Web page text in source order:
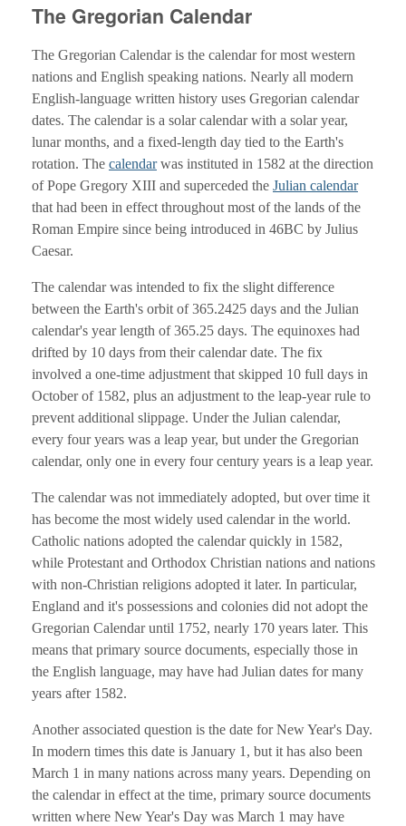
The Gregorian Calendar
The Gregorian Calendar is the calendar for most western
nations and English speaking nations. Nearly all modern
English-language written history uses Gregorian calendar
dates. The calendar is a solar calendar with a solar year,
lunar months, and a fixed-length day tied to the Earth's
rotation. The calendarwas instituted in 1582 at the direction
of Pope Gregory XIII and superceded the Julian calendar
that had been in effect throughout most of the lands of the
Roman Empire since being introduced in 46BC by Julius
Caesar.
The calendar was intended to fix the slight difference
between the Earth's orbit of 365.2425 days and the Julian
calendar's year length of 365.25 days. The equinoxes had
drifted by 10 days from their calendar date. The fix
involved a one-time adjustment that skipped 10 full days in
October of 1582, plus an adjustment to the leap-year rule to
prevent additional slippage. Under the Julian calendar,
every four years was a leap year, but under the Gregorian
calendar, only one in every four century years is a leap year.
The calendar was not immediately adopted, but over time it
has become the most widely used calendar in the world.
Catholic nations adopted the calendar quickly in 1582,
while Protestant and Orthodox Christian nations and nations
with non-Christian religions adopted it later. In particular,
England and it's possessions and colonies did not adopt the
Gregorian Calendar until 1752, nearly 170 years later. This
means that primary source documents, especially those in
the English language, may have had Julian dates for many
years after 1582.
Another associated question is the date for New Year's Day.
In modern times this date is January 1, but it has also been
March 1 in many nations across many years. Depending on
the calendar in effect at the time, primary source documents
written where New Year's Day was March 1 may have